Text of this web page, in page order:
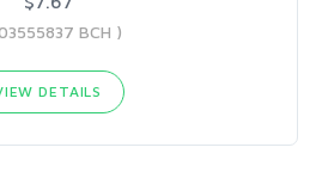
BCH )
DETAILS